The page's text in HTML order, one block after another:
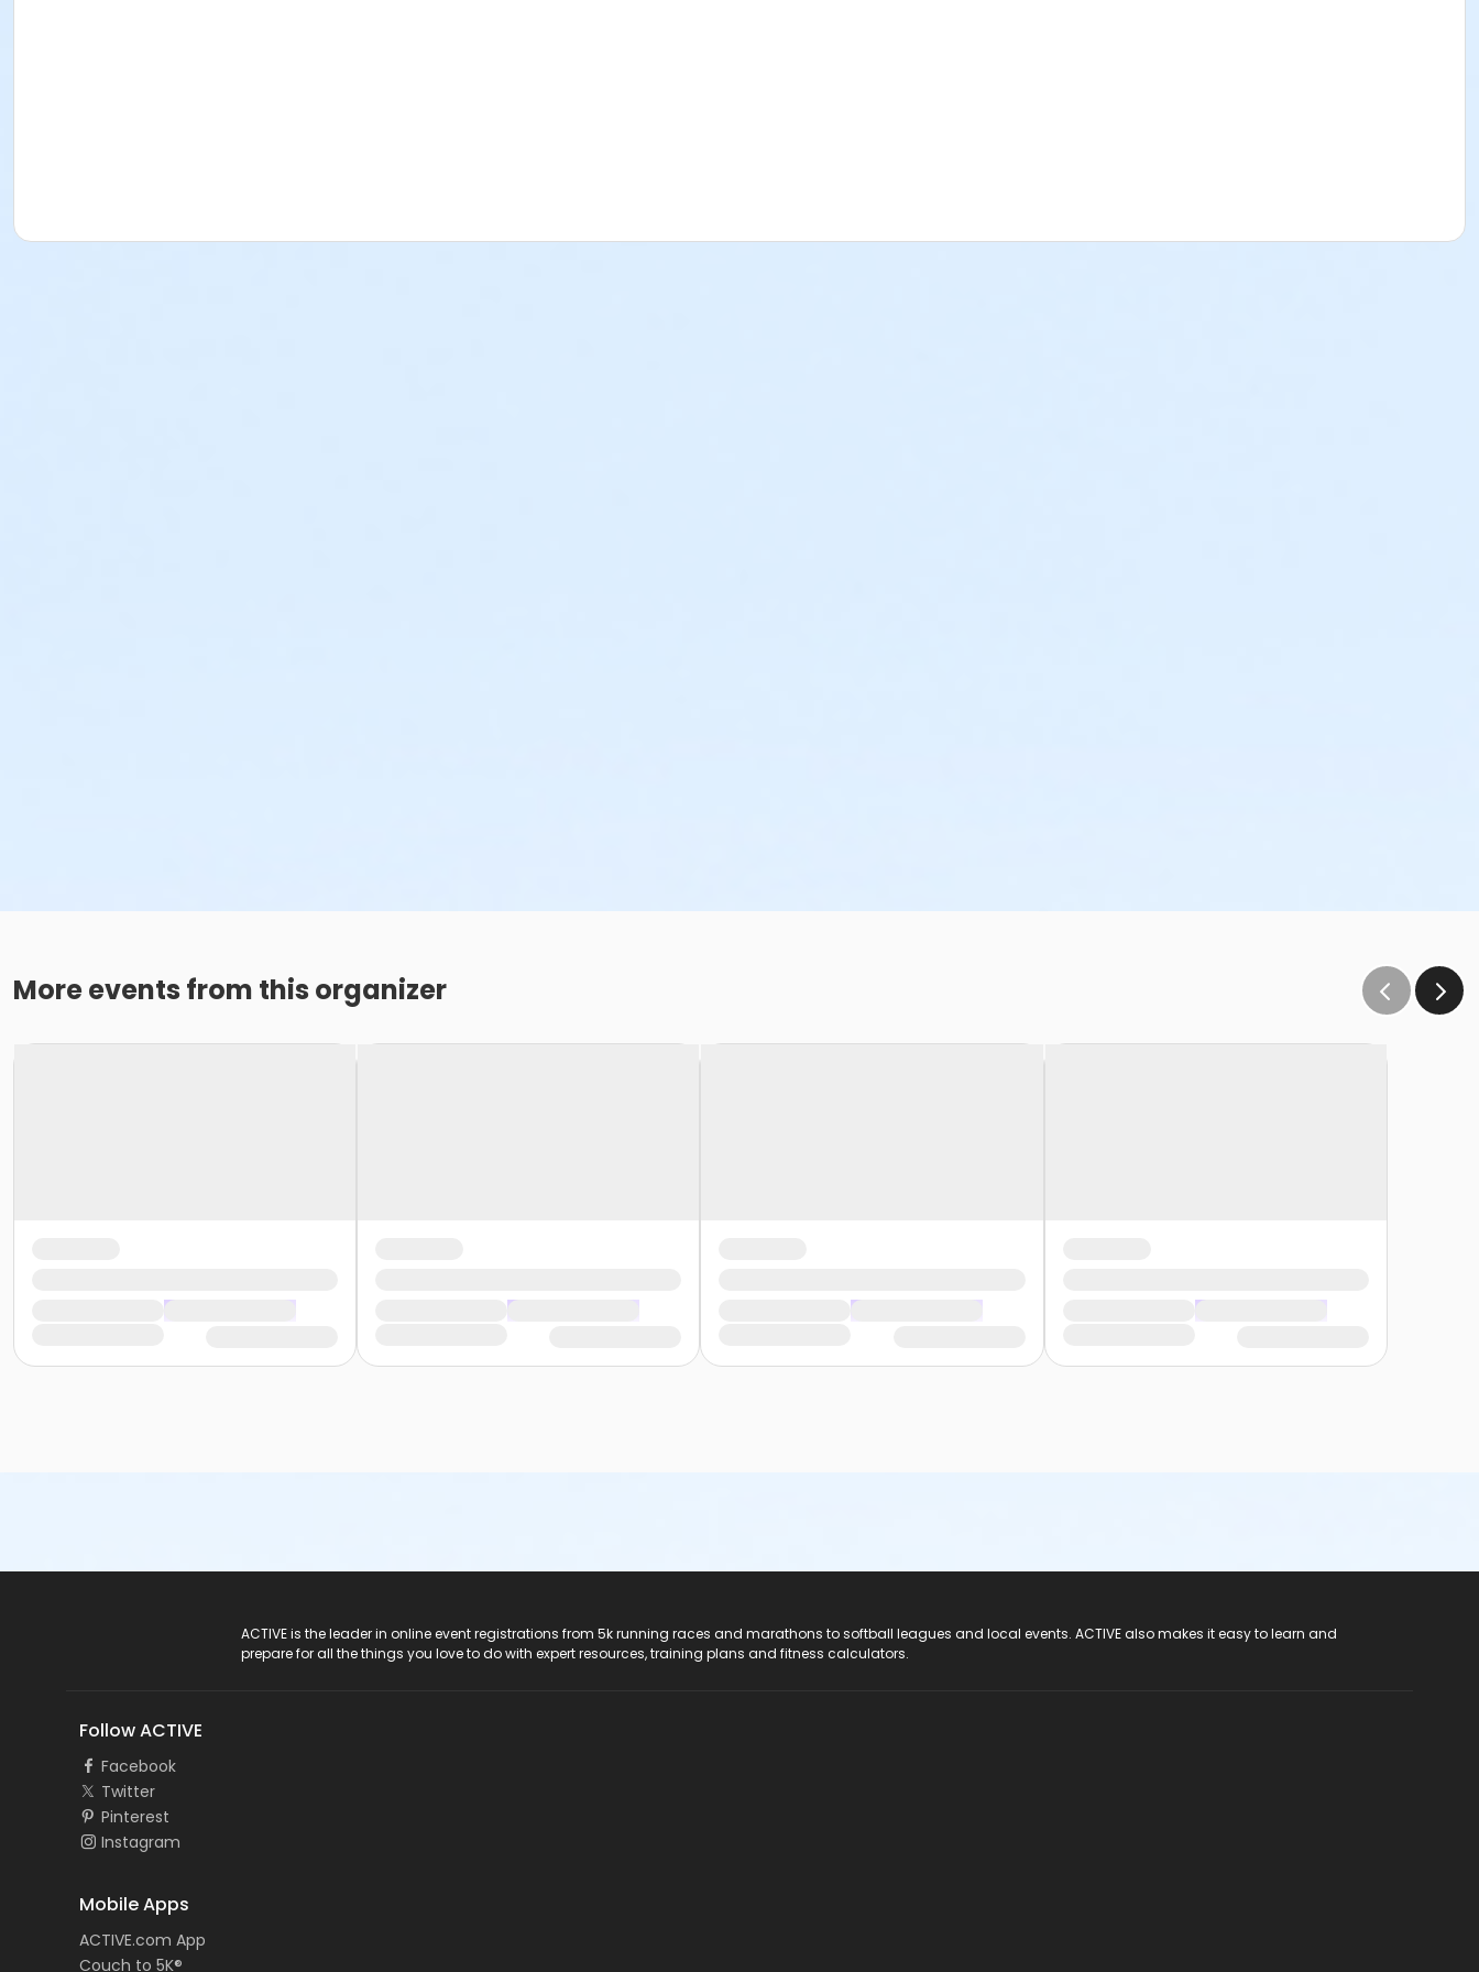
More events from this organizer
ACTIVE is the leader in online event registrations from 5k running races and marathons to softball leagues and local events. ACTIVE also makes it easy to learn and
prepare for all the things you love to do with expert resources, training plans and fitness calculators.
Follow ACTIVE
Facebook
Twitter
Pinterest
Instagram
Mobile Apps
ACTIVE.com App
Couch to 5K®